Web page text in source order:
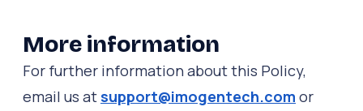
More information
For further information about this Policy,
email us at support@imogentech.com or